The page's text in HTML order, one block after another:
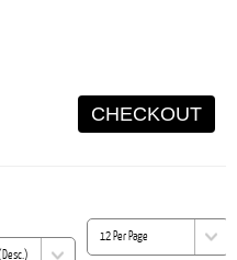
CHECKOUT